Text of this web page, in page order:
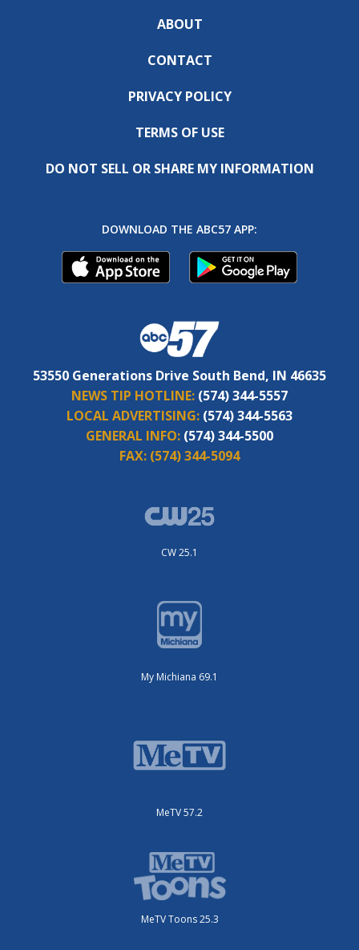
ABOUT
CONTACT
PRIVACY POLICY
TERMS OF USE
DO NOT SELL OR SHARE MY INFORMATION
DOWNLOAD THE ABC57 APP:
53550 Generations Drive South Bend, IN 46635
NEWS TIP HOTLINE: (574) 344-5557
LOCAL ADVERTISING: (574) 344-5563
GENERAL INFO: (574) 344-5500
FAX: (574) 344-5094
CW 25.1
My Michiana 69.1
MeTV 57.2
MeTV Toons 25.3